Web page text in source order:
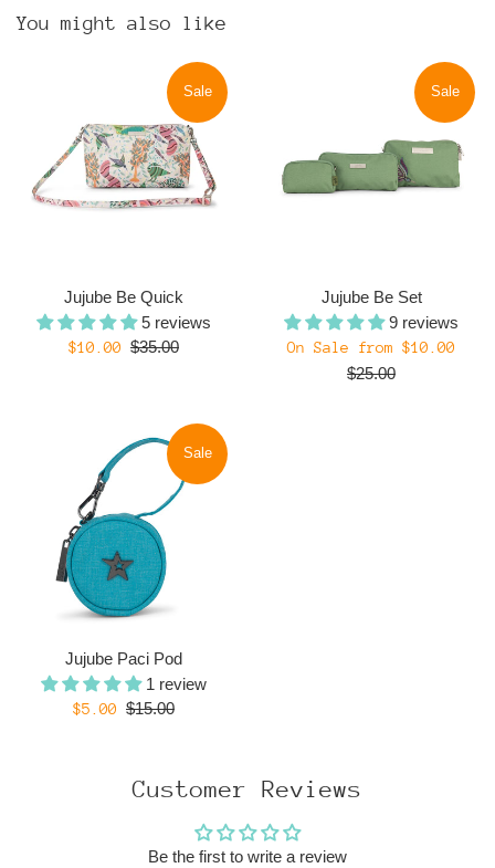
You might also like
Jujube Be Quick
5 reviews
Sale
$10.00 Regular
$35.00
Sale
Jujube Be Set
9 reviews
On Sale from $10.00
$25.00
Sale
Jujube Paci Pod
1 review
Sale
$5.00 Regular
$15.00
Sale
Customer Reviews
Be the first to write a review